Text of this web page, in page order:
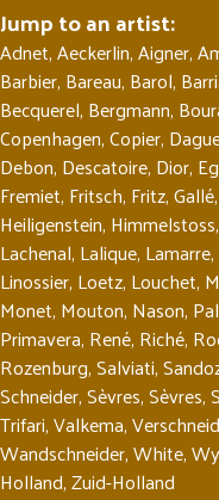
Jump to an artist:
Adnet,Aeckerlin,Aigner,
Barbier, Bareau, Barol,
Becquerel, Bergmann,
Copenhagen,Copier,
Debon, Descatoire, Dior,
Fremiet, Fritsch, Fritz,Gallé,
Heiligenstein, Himmelstoss,
Lachenal, Lalique, Lamarre,
Linossier, Loetz, Louchet,
Monet, Mouton, Nason,
Primavera, René, Riché,
Rozenburg,Salviati,
Schneider,Sèvres,Sèvres,
Trifari,Valkema,
Wandschneider,White,
Holland,Zuid-Holland